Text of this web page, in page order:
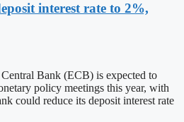
interest rate to 2%,
Bank (ECB) is expected to
policy meetings this year, with
could reduce its deposit interest rate